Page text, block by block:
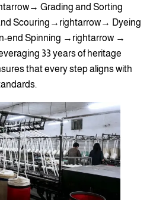
Grading and Sorting
Scouring→rightarrow→ Dyeing
end Spinning →rightarrow →
33 years of heritage
that every step aligns with